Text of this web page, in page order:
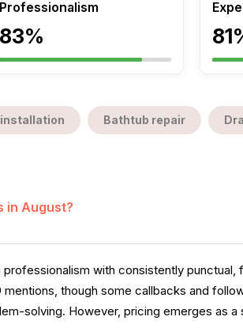
Professionalism
83%
Bathtub repair
in August?
with consistently
though some callbacks and
solving. However, pricing emerges as a